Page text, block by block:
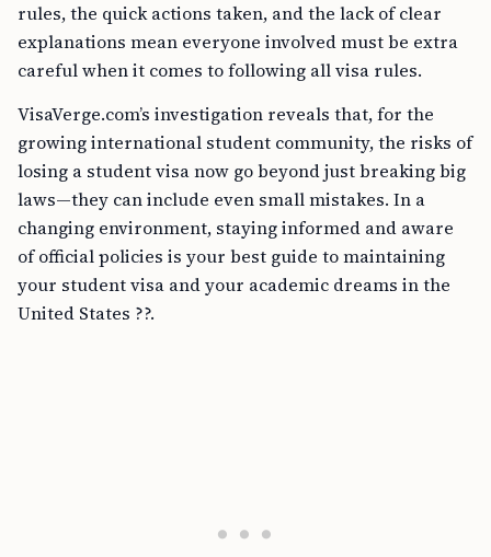
rules, the quick actions taken, and the lack of clear
explanations mean everyone involved must be extra
careful when it comes to following all visa rules.
VisaVerge.com’s investigation reveals that, for the
growing international student community, the risks of
losing a student visa now go beyond just breaking big
laws—they can include even small mistakes. In a
changing environment, staying informed and aware
of official policies is your best guide to maintaining
your student visa and your academic dreams in the
United States ??.